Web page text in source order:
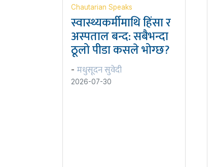
Chautarian Speaks
स्वास्थ्यकर्मीमाथि हिंसा र
अस्पताल बन्द: सबैभन्दा
ठूलो पीडा कसले भोग्छ?
- मधुसूदन सुवेदी
2026-07-30